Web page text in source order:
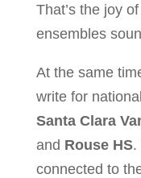
That’s the joy
ensembles
At the same
write for
Santa Clara
and Rouse HS.
connected to